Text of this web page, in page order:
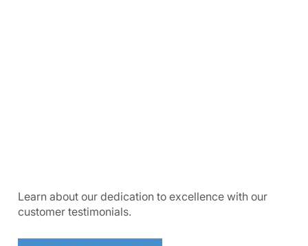
Learn about our dedication to excellence with our
customer testimonials.